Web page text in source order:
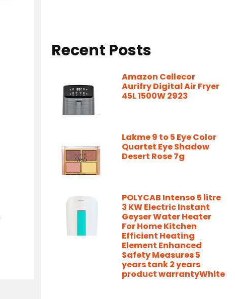
Recent Posts
Amazon Cellecor
Aurifry Digital Air Fryer
45L 1500W 2923
Lakme 9 to 5 Eye Color
Quartet Eye Shadow
Desert Rose 7g
POLYCAB Intenso 5 litre
3 KW Electric Instant
Geyser Water Heater
For Home Kitchen
Efficient Heating
Element Enhanced
Safety Measures 5
years tank 2 years
product warrantyWhite